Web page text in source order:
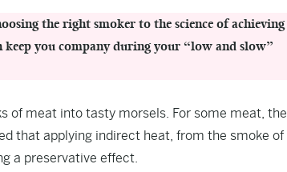
the right smoker to the science of achieving
you company during your “low and slow”
of meat into tasty morsels. For some meat, the
that applying indirect heat, from the smoke of
a preservative effect.